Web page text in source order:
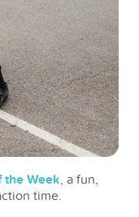
the Week, a fun,
time.